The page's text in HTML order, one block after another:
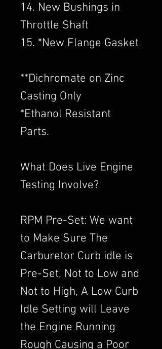
14. New Bushings in
Throttle Shaft
15. *New Flange Gasket
​**Dichromate on Zinc
Casting Only
*Ethanol Resistant
Parts.
What Does Live Engine
Testing Involve?
RPM Pre-Set: We want
to Make Sure The
Carburetor Curb idle is
Pre-Set, Not to Low and
Not to High, A Low Curb
Idle Setting will Leave
the Engine Running
Rough Causing a Poor